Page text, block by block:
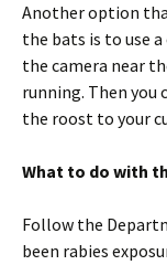
Another option
the bats is to use a
the camera near
running. Then you
the roost to your
What to do with
Follow the
been rabies